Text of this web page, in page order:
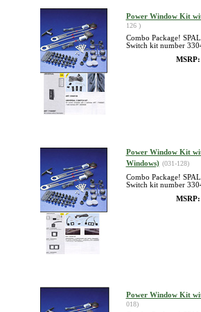
Power Window Kit
126 )
Combo Package!
Switch kit number
MSRP:
Power Window Kit
Windows) (031-128)
Combo Package!
Switch kit number
MSRP:
Power Window Kit
018)